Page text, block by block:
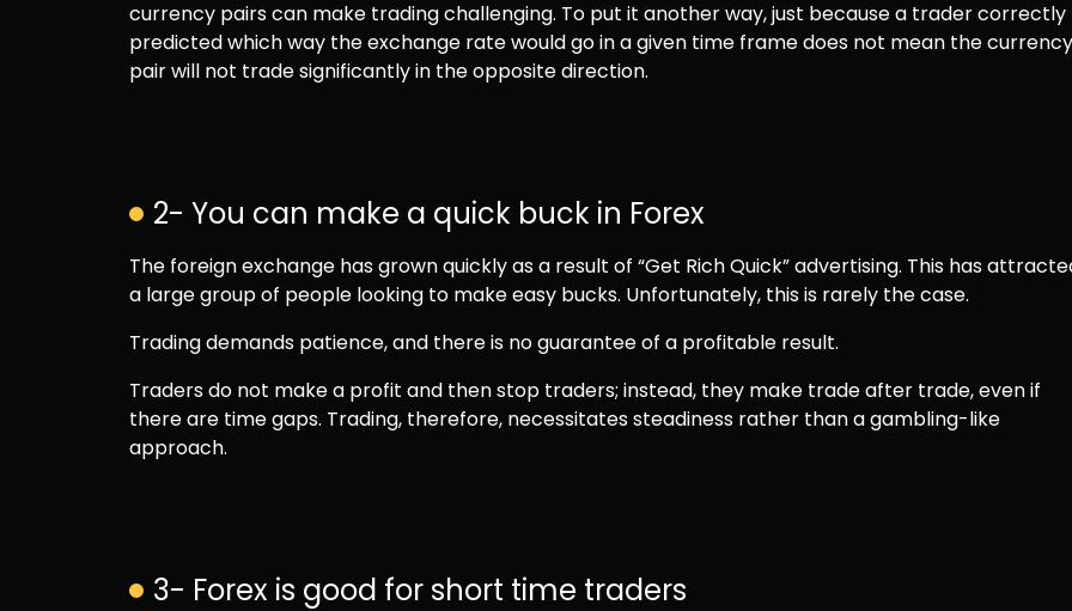
currency pairs can make trading challenging. To put it another way, just because a trader correctly
predicted which way the exchange rate would go in a given time frame does not mean the currency
pair will not trade significantly in the opposite direction.
2- You can make a quick buck in Forex
The foreign exchange has grown quickly as a result of “Get Rich Quick” advertising. This has
a large group of people looking to make easy bucks. Unfortunately, this is rarely the case.
Trading demands patience, and there is no guarantee of a profitable result.
Traders do not make a profit and then stop traders; instead, they make trade after trade, even if
there are time gaps. Trading, therefore, necessitates steadiness rather than a gambling-like
approach.
3- Forex is good for short time traders